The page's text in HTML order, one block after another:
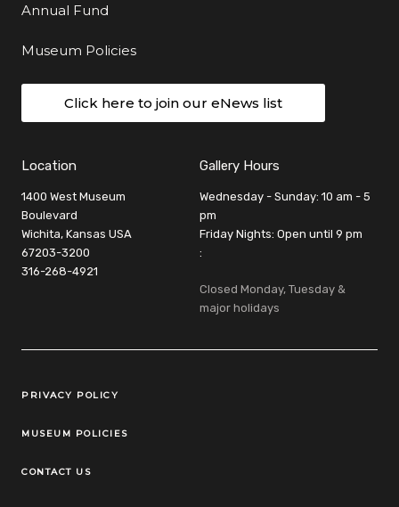
Annual Fund
Museum Policies
Click here to join our eNews list
Location
1400 West Museum
Boulevard
Wichita, Kansas USA
67203-3200
316-268-4921
Gallery Hours
Wednesday - Sunday: 10 am - 5
pm
Friday Nights: Open until 9 pm
:
Closed Monday, Tuesday &
major holidays
Legal Links
PRIVACY POLICY
MUSEUM POLICIES
CONTACT US